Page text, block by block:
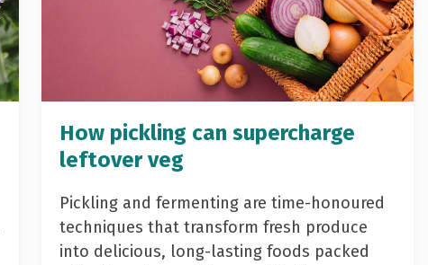
How pickling can supercharge
leftover veg
Pickling and fermenting are time-honoured
techniques that transform fresh produce
into delicious, long-lasting foods packed